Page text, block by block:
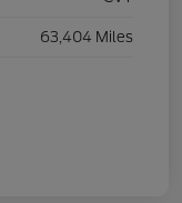
63,404 Miles